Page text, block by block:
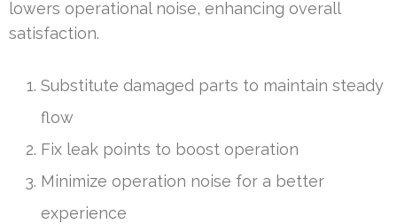
lowers operational noise, enhancing overall
satisfaction.
Substitute damaged parts to maintain steady
flow
Fix leak points to boost operation
Minimize operation noise for a better
experience